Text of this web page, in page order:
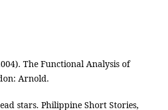
The Functional Analysis of
Arnold.
stars. Philippine Short Stories,